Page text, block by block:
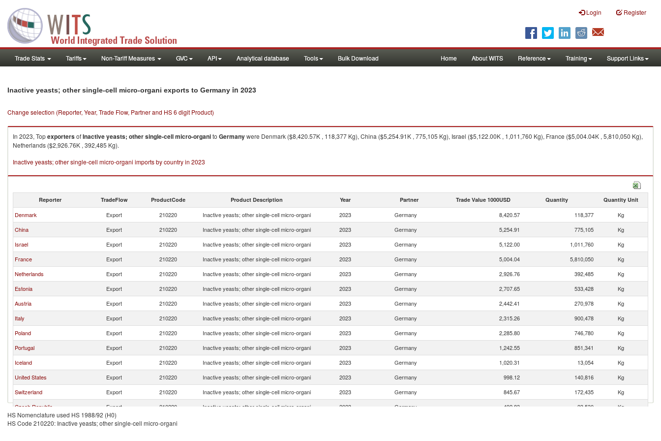
Login Register
Trade Stats Tariffs Non-Tariff Measures GVC API Analytical database Tools Bulk Download Home About WITS Reference Training Support Links
Inactive yeasts; other single-cell micro-organi exports to Germany in 2023
Change selection (Reporter, Year, Trade Flow, Partner and HS 6 digit Product)
In 2023, TopexportersofInactive yeasts; other single-cell micro-organito Germanywere Denmark ($8,420.57K , 118,377 Kg), China ($5,254.91K , 775,105 Kg), Israel ($5,122.00K , 1,011,760 Kg), France ($5,004.04K , 5,810,050 Kg),
Netherlands ($2,926.76K , 392,485 Kg).
Inactive yeasts; other single-cell micro-organi imports by country in 2023
Reporter TradeFlow ProductCode Product Description Year Partner Trade Value 1000USD Quantity Quantity Unit
Denmark Export 210220 Inactive yeasts; other single-cell micro-organi 2023 Germany 8,420.57 118,377
Kg
China
Export 210220 Inactive yeasts; other single-cell micro-organi 2023 Germany 5,254.91 775,105
Kg
Israel
Export 210220 Inactive yeasts; other single-cell micro-organi 2023 Germany 5,122.00 1,011,760
Kg
France
Export 210220 Inactive yeasts; other single-cell micro-organi 2023 Germany 5,004.04 5,810,050
Kg
Netherlands
Export 210220 Inactive yeasts; other single-cell micro-organi 2023 Germany 2,926.76 392,485
Kg
Estonia
Export 210220 Inactive yeasts; other single-cell micro-organi 2023 Germany 2,707.65 533,428
Kg
Austria
Export 210220 Inactive yeasts; other single-cell micro-organi 2023 Germany 2,442.41 270,978
Kg
Italy
Export 210220 Inactive yeasts; other single-cell micro-organi 2023 Germany 2,315.26 900,478
Kg
Poland
Export 210220 Inactive yeasts; other single-cell micro-organi 2023 Germany 2,285.80 746,780
Kg
Portugal
Export 210220 Inactive yeasts; other single-cell micro-organi 2023 Germany 1,242.55 851,341
Kg
Iceland
Export 210220 Inactive yeasts; other single-cell micro-organi 2023 Germany 1,020.31 13,054
Kg
United States
Export 210220 Inactive yeasts; other single-cell micro-organi 2023 Germany 998.12 140,816
Kg
Switzerland
Export 210220 Inactive yeasts; other single-cell micro-organi 2023 Germany 845.67 172,435
Kg
Czech Republic
Export 210220 Inactive yeasts; other single-cell micro-organi 2023 Germany 492.83 23,530
Kg
Thailand
Export 210220
HS Nomenclature used HS 1988/92 (H0)
HS Code 210220: Inactive yeasts; other single-cell micro-organi